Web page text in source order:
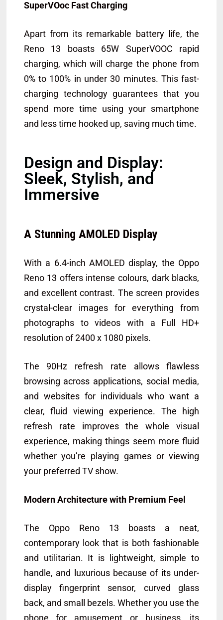
SuperVOoc Fast Charging
Apart from its remarkable battery life, the
Reno 13 boasts 65W SuperVOOC rapid
charging, which will charge the phone from
0% to 100% in under 30 minutes. This fast-
charging technology guarantees that you
spend more time using your smartphone
and less time hooked up, saving much time.
Design and Display:
Sleek, Stylish, and
Immersive
A Stunning AMOLED Display
With a 6.4-inch AMOLED display, the Oppo
Reno 13 offers intense colours, dark blacks,
and excellent contrast. The screen provides
crystal-clear images for everything from
photographs to videos with a Full HD+
resolution of 2400 x 1080 pixels.
The 90Hz refresh rate allows flawless
browsing across applications, social media,
and websites for individuals who want a
clear, fluid viewing experience. The high
refresh rate improves the whole visual
experience, making things seem more fluid
whether you’re playing games or viewing
your preferred TV show.
Modern Architecture with Premium Feel
The Oppo Reno 13 boasts a neat,
contemporary look that is both fashionable
and utilitarian. It is lightweight, simple to
handle, and luxurious because of its under-
display fingerprint sensor, curved glass
back, and small bezels. Whether you use the
phone for amusement or business, its